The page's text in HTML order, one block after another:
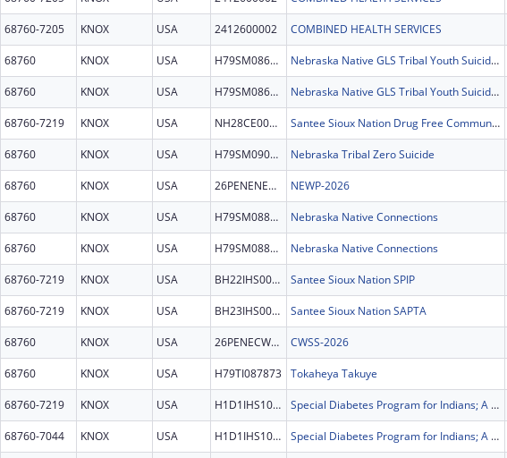
68760-7205 KNOX USA 2412600002 COMBINED HEALTH SERVICES
68760 KNOX USA H79SM086146 Nebraska Native GLS Tribal Youth Suicide & Early Intervention
68760 KNOX USA H79SM086146 Nebraska Native GLS Tribal Youth Suicide & Early Intervention
68760-7219 KNOX USA NH28CE004188 Santee Sioux Nation Drug Free Communities
68760 KNOX USA H79SM090916 Nebraska Tribal Zero Suicide
68760 KNOX USA 26PENENEWP NEWP-2026
68760 KNOX USA H79SM088751 Nebraska Native Connections
68760 KNOX USA H79SM088751 Nebraska Native Connections
68760-7219 KNOX USA BH22IHS0033 Santee Sioux Nation SPIP
68760-7219 KNOX USA BH23IHS0027 Santee Sioux Nation SAPTA
68760 KNOX USA 26PENECWSS CWSS-2026
68760 KNOX USA H79TI087873 Tokaheya Takuye
68760-7219 KNOX USA H1D1IHS1092 Special Diabetes Program for Indians; A program aimed at educating, treating and preventing diabetes and risk factors for diabetes among the Native American population.
68760-7044 KNOX USA H1D1IHS1092 Special Diabetes Program for Indians; A program aimed at educating, treating and preventing diabetes and risk factors for diabetes among the Native American population.